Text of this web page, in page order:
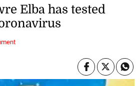
Elba has tested